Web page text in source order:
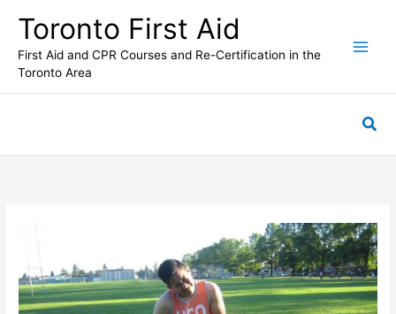
content
Toronto First Aid
First Aid and CPR Courses and Re-Certification in the
Toronto Area